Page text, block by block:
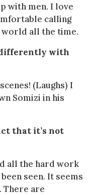
with men. I love
calling
world all the time.
differently with
(Laughs) I
Somizi in his
that it’s not
all the hard work
seen. It seems
There are